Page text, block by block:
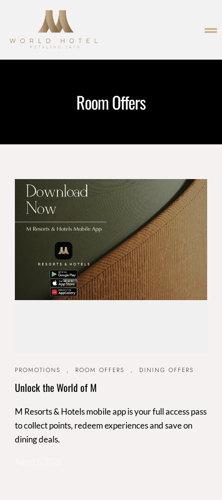
Room Offers
PROMOTIONS , ROOM OFFERS , DINING OFFERS
Unlock the World of M
M Resorts & Hotels mobile app is your full access pass
to collect points, redeem experiences and save on
dining deals.